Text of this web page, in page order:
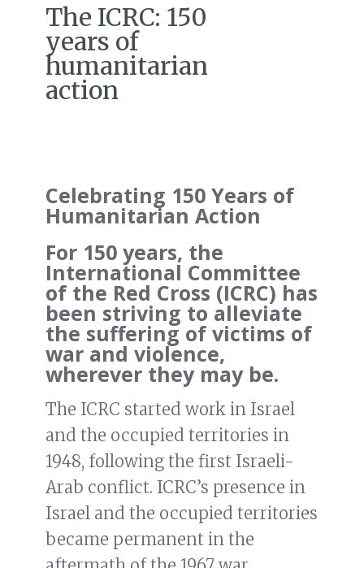
The ICRC: 150
years of
humanitarian
action
Celebrating 150 Years of
Humanitarian Action
For 150 years, the
International Committee
of the Red Cross (ICRC) has
been striving to alleviate
the suffering of victims of
war and violence,
wherever they may be.
The ICRC started work in Israel
and the occupied territories in
1948, following the first Israeli-
Arab conflict. ICRC’s presence in
Israel and the occupied territories
became permanent in the